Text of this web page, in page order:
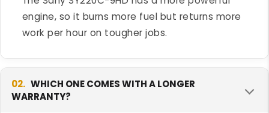
engine, so it burns more fuel but returns more
work per hour on tougher jobs.
02. WHICH ONE COMES WITH A LONGER
WARRANTY?